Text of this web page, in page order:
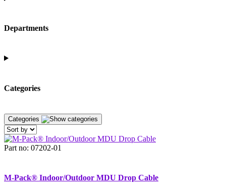
Departments
Categories
Categories
Part no: 07202-01
M-Pack® Indoor/Outdoor MDU Drop Cable